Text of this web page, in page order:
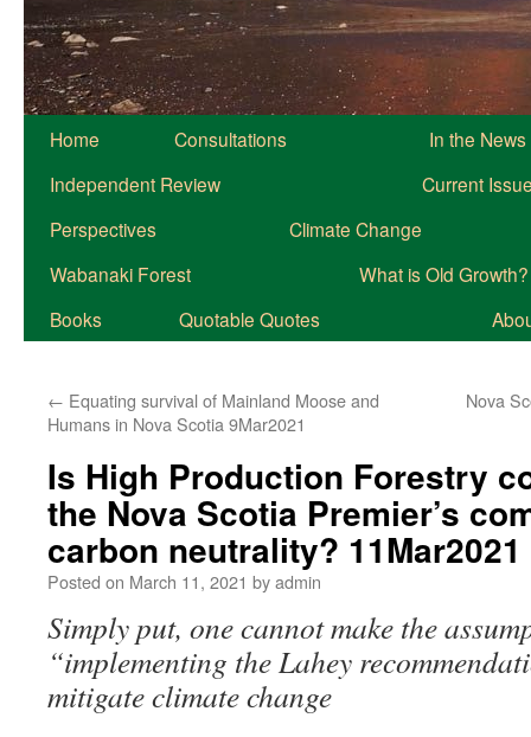
Home Consultations
In the News
Independent Review
Current
Perspectives
Climate Change
Wabanaki Forest
What is Old Growth?
Books
Quotable Quotes
← Equating survival of Mainland Moose and
Humans in Nova Scotia 9Mar2021
Nova
Is High Production Forestry
the Nova Scotia Premier’s
carbon neutrality? 11Mar2021
Posted on March 11, 2021 byadmin
Simply put, one cannot make the
“implementing the Lahey
mitigate climate change